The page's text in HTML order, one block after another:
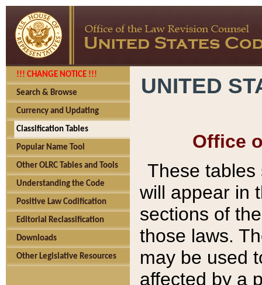
!!! CHANGE NOTICE !!!
Search & Browse
Currency and Updating
Classification Tables
Popular Name Tool
Other OLRC Tables and Tools
Understanding the Code
Positive Law Codification
Editorial Reclassification
Downloads
Other Legislative Resources
UNITED
Office
These tables
will appear in
sections of
those laws.
may be used
affected by a